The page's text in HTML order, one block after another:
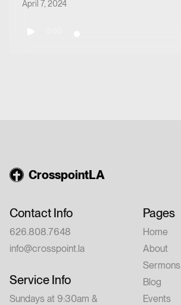
April 7, 2024
CrosspointLA
Contact Info
626.808.7648
info@crosspoint.la
Service Info
Sundays at 9:30am &
Pages
Home
About
Sermons
Blog
Events